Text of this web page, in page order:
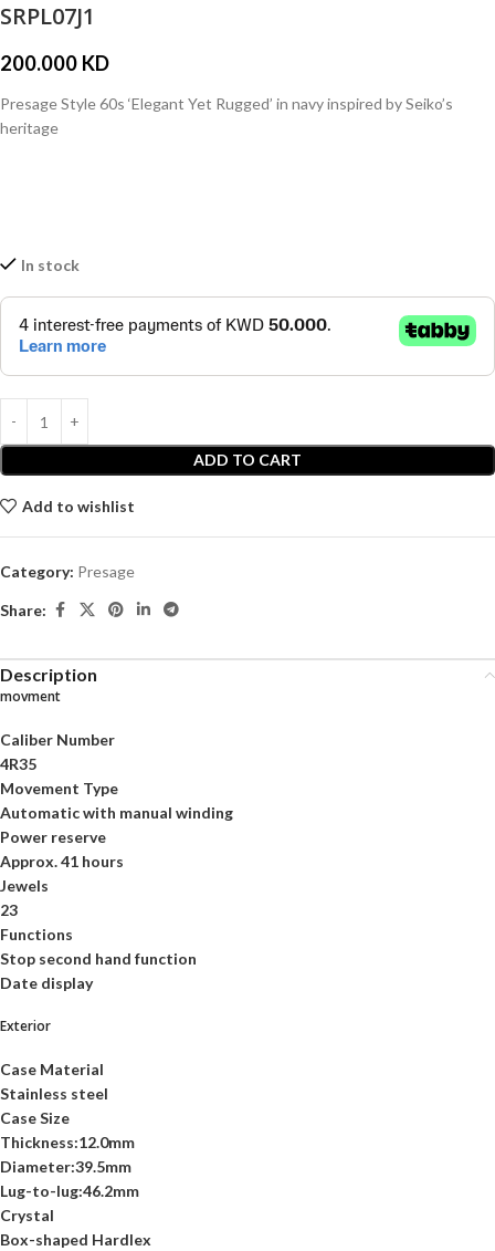
SRPL07J1
200.000 KD
Presage Style 60s ‘Elegant Yet Rugged’ in navy inspired by Seiko’s
heritage
In stock
ADD TO CART
Add to wishlist
Category: Presage
Share:
Description
movment
Caliber Number
4R35
Movement Type
Automatic with manual winding
Power reserve
Approx. 41 hours
Jewels
23
Functions
Stop second hand function
Date display
Exterior
Case Material
Stainless steel
Case Size
Thickness:12.0mm
Diameter:39.5mm
Lug-to-lug:46.2mm
Crystal
Box-shaped Hardlex